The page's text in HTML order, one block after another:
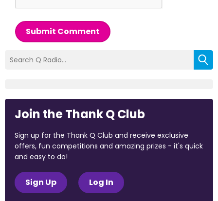
Submit Comment
Join the Thank Q Club
Sign up for the Thank Q Club and receive exclusive
offers, fun competitions and amazing prizes - it's quick
and easy to do!
Sign Up Log In